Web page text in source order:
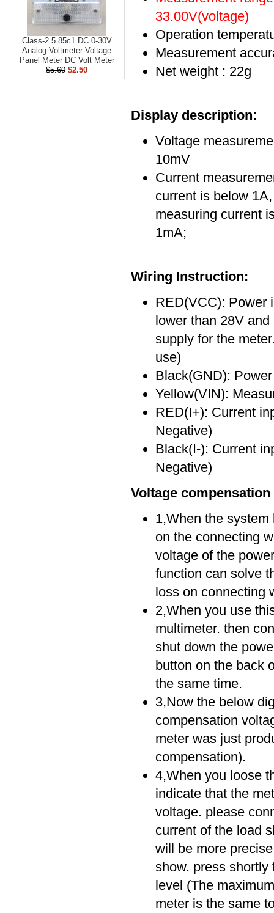
Class-2.5 85c1 DC 0-30V
Analog Voltmeter Voltage
Panel Meter DC Volt Meter
$5.60 $2.50
33.00V(voltage)
Operation
Measurement
Net weight : 22g
Display description:
Voltage
10mV
Current
current is below
measuring current
1mA;
Wiring Instruction:
RED(VCC): Power
lower than 28V
supply for the
use)
Black(GND):
Yellow(VIN):
RED(I+): Current
Negative)
Black(I-): Current
Negative)
Voltage
1,When the
on the connecting
voltage of the
function can solve
loss on connecting
2,When you use
multimeter. then
shut down the
button on the back
the same time.
3,Now the below
compensation
meter was just
compensation).
4,When you loose
indicate that the
voltage. please
current of the load
will be more
show. press
level (The
meter is the same